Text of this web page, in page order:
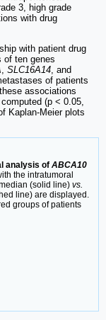
3, high grade
with drug
with patient drug
of ten genes
, SLC16A14, and
of patients
associations
(p < 0.05,
Kaplan-Meier plots
analysis of ABCA10
the intratumoral
(solid line) vs.
line) are displayed.
groups of patients